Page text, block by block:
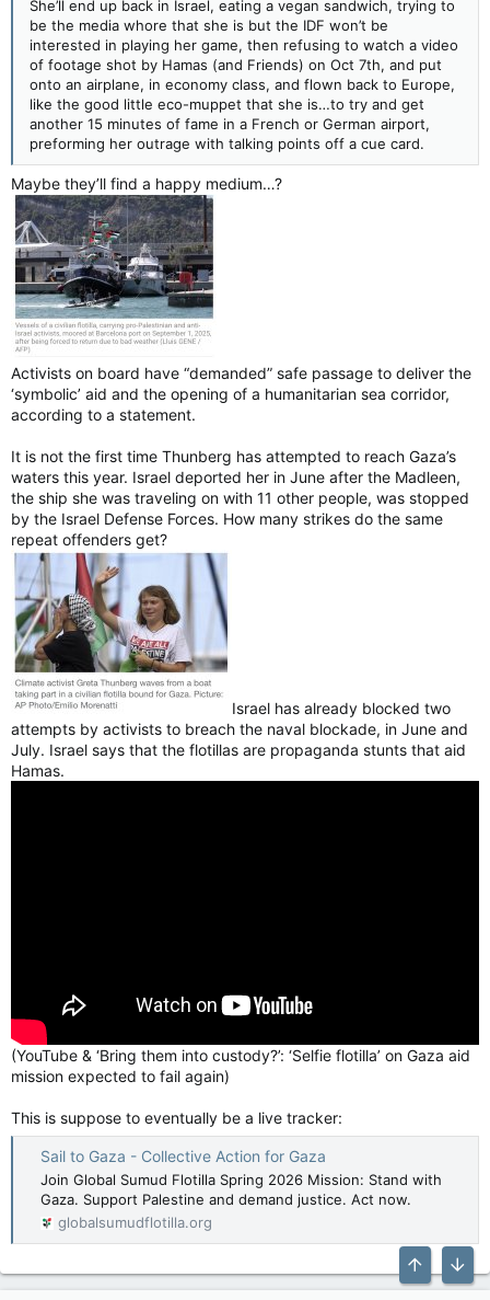
She’ll end up back in Israel, eating a vegan sandwich, trying to
be the media whore that she is but the IDF won’t be
interested in playing her game, then refusing to watch a video
of footage shot by Hamas (and Friends) on Oct 7th, and put
onto an airplane, in economy class, and flown back to Europe,
like the good little eco-muppet that she is…to try and get
another 15 minutes of fame in a French or German airport,
preforming her outrage with talking points off a cue card.
Maybe they’ll find a happy medium…?
Activists on board have “demanded” safe passage to deliver the
‘symbolic’ aid and the opening of a humanitarian sea corridor,
according to a statement.
It is not the first time Thunberg has attempted to reach Gaza’s
waters this year. Israel deported her in June after the Madleen,
the ship she was traveling on with 11 other people, was stopped
by the Israel Defense Forces. How many strikes do the same
repeat offenders get?
Israel has already blocked two
attempts by activists to breach the naval blockade, in June and
July. Israel says that the flotillas are propaganda stunts that aid
Hamas.
(YouTube & ‘Bring them into custody?’: ‘Selfie flotilla’ on Gaza aid
mission expected to fail again)
This is suppose to eventually be a live tracker:
Sail to Gaza - Collective Action for Gaza
Join Global Sumud Flotilla Spring 2026 Mission: Stand with
Gaza. Support Palestine and demand justice. Act now.
globalsumudflotilla.org
Top